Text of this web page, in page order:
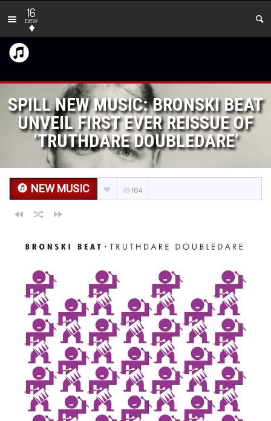
16
new
SPILL NEW MUSIC: BRONSKI BEAT
UNVEIL FIRST EVER REISSUE OF
‘TRUTHDARE DOUBLEDARE’
NEW MUSIC 164